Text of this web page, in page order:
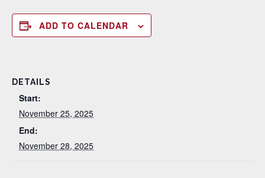
ADD TO CALENDAR
DETAILS
Start:
November 25, 2025
End:
November 28, 2025